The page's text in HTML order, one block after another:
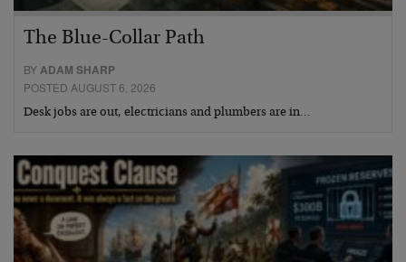
The Blue-Collar Path
BY ADAM SHARP
POSTED AUGUST 6, 2026
Desk jobs are out, electricians and plumbers are in…